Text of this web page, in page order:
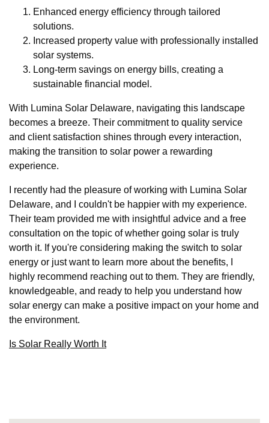
Enhanced energy efficiency through tailored
solutions.
Increased property value with professionally installed
solar systems.
Long-term savings on energy bills, creating a
sustainable financial model.
With Lumina Solar Delaware, navigating this landscape
becomes a breeze. Their commitment to quality service
and client satisfaction shines through every interaction,
making the transition to solar power a rewarding
experience.
I recently had the pleasure of working with Lumina Solar
Delaware, and I couldn't be happier with my experience.
Their team provided me with insightful advice and a free
consultation on the topic of whether going solar is truly
worth it. If you're considering making the switch to solar
energy or just want to learn more about the benefits, I
highly recommend reaching out to them. They are friendly,
knowledgeable, and ready to help you understand how
solar energy can make a positive impact on your home and
the environment.
Is Solar Really Worth It